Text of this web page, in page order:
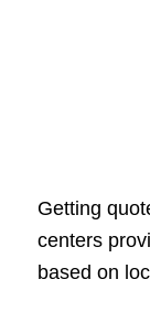
Getting
centers
based on